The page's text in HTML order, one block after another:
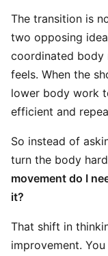
The transition is
two opposing
coordinated body
feels. When the
lower body work
efficient and
So instead of
turn the body
movement do I
it?
That shift in
improvement.